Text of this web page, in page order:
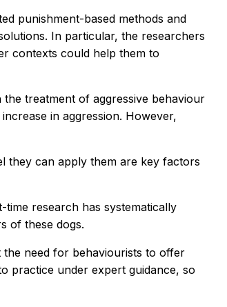
punishment-based methods and
In particular, the researchers
contexts could help them to
treatment of aggressive behaviour
in aggression. However,
they can apply them are key factors
research has systematically
of these dogs.
the need for behaviourists to offer
practice under expert guidance, so